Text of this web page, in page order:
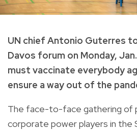
UN chief Antonio Guterres
Davos forum on Monday,
must vaccinate everybody
ensure a way out of the
The face-to-face gathering of
corporate power players in the